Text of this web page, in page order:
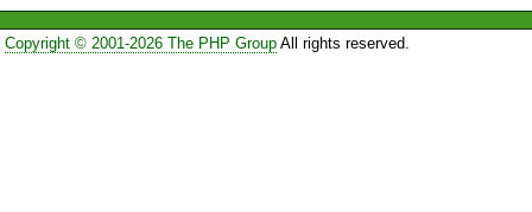
Copyright © 2001-2026 The PHP GroupAll rights reserved.